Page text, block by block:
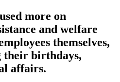
more on
and welfare
themselves,
their birthdays,
affairs.